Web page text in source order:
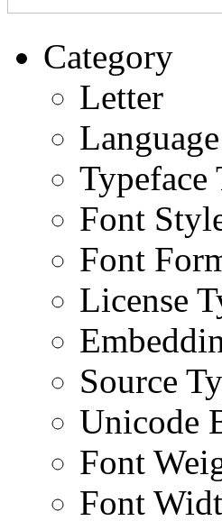
Category
Letter
Language
Typeface
Font
Font
License
Source
Unicode
Font
Font